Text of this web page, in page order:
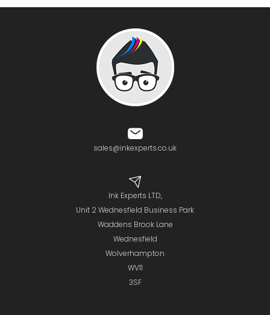
sales@inkexperts.co.uk
Ink Experts LTD,
Unit 2 Wednesfield Business Park
Waddens Brook Lane
Wednesfield
Wolverhampton
WV11
3SF